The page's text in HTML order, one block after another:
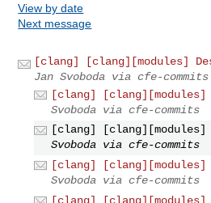
View by date
Next message
[clang] [clang][modules]
Jan Svoboda via cfe-commits
[clang]
Svoboda via cfe-commits
[clang]
Svoboda via cfe-commits
[clang]
Svoboda via cfe-commits
[clang]